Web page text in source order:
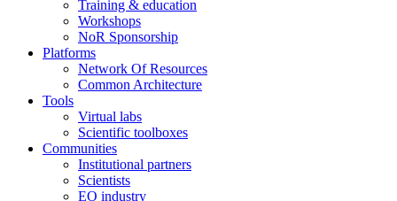
Training & education
Workshops
NoR Sponsorship
Platforms
Network Of Resources
Common Architecture
Tools
Virtual labs
Scientific toolboxes
Communities
Institutional partners
Scientists
EO industry